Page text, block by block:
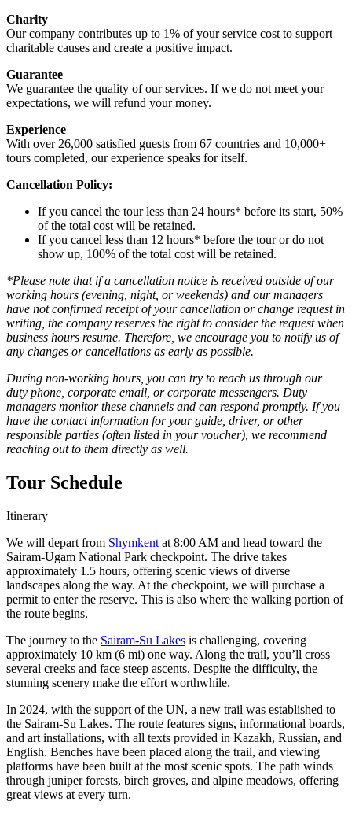
Charity
Our company contributes up to 1% of your service cost to support
charitable causes and create a positive impact.
Guarantee
We guarantee the quality of our services. If we do not meet your
expectations, we will refund your money.
Experience
With over 26,000 satisfied guests from 67 countries and 10,000+
tours completed, our experience speaks for itself.
Cancellation Policy:
If you cancel the tour less than 24 hours* before its start, 50%
of the total cost will be retained.
If you cancel less than 12 hours* before the tour or do not
show up, 100% of the total cost will be retained.
*Please note that if a cancellation notice is received outside of our
working hours (evening, night, or weekends) and our managers
have not confirmed receipt of your cancellation or change request in
writing, the company reserves the right to consider the request when
business hours resume. Therefore, we encourage you to notify us of
any changes or cancellations as early as possible.
During non-working hours, you can try to reach us through our
duty phone, corporate email, or corporate messengers. Duty
managers monitor these channels and can respond promptly. If you
have the contact information for your guide, driver, or other
responsible parties (often listed in your voucher), we recommend
reaching out to them directly as well.
Tour Schedule
Itinerary
We will depart from Shymkent at 8:00 AM and head toward the
Sairam-Ugam National Park checkpoint. The drive takes
approximately 1.5 hours, offering scenic views of diverse
landscapes along the way. At the checkpoint, we will purchase a
permit to enter the reserve. This is also where the walking portion of
the route begins.
The journey to the Sairam-Su Lakes is challenging, covering
approximately 10 km (6 mi) one way. Along the trail, you’ll cross
several creeks and face steep ascents. Despite the difficulty, the
stunning scenery make the effort worthwhile.
In 2024, with the support of the UN, a new trail was established to
the Sairam-Su Lakes. The route features signs, informational boards,
and art installations, with all texts provided in Kazakh, Russian, and
English. Benches have been placed along the trail, and viewing
platforms have been built at the most scenic spots. The path winds
through juniper forests, birch groves, and alpine meadows, offering
great views at every turn.